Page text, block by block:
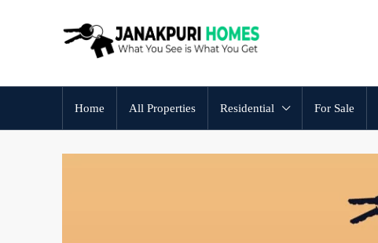
Home All Properties Residential For Sale